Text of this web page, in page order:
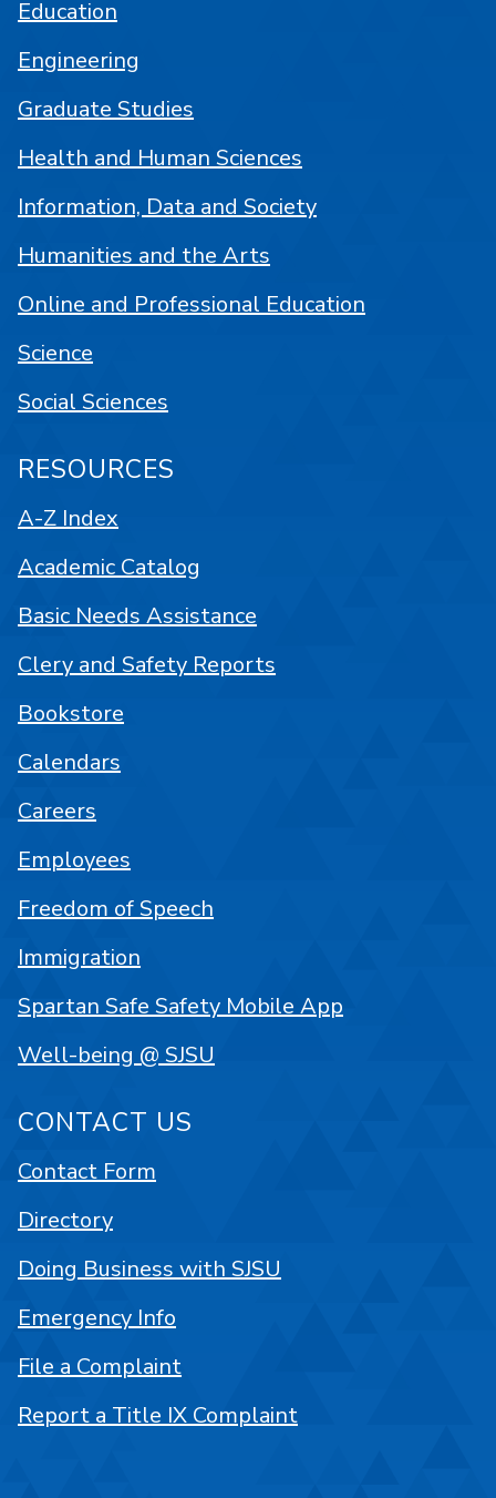
Education
Engineering
Graduate Studies
Health and Human Sciences
Information, Data and Society
Humanities and the Arts
Online and Professional Education
Science
Social Sciences
RESOURCES
A-Z Index
Academic Catalog
Basic Needs Assistance
Clery and Safety Reports
Bookstore
Calendars
Careers
Employees
Freedom of Speech
Immigration
Spartan Safe Safety Mobile App
Well-being @ SJSU
CONTACT US
Contact Form
Directory
Doing Business with SJSU
Emergency Info
File a Complaint
Report a Title IX Complaint